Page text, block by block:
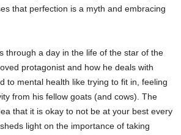
that perfection is a myth and embracing
through a day in the life of the star of the
protagonist and how he deals with
to mental health like trying to fit in, feeling
from his fellow goats (and cows). The
that it is okay to not be at your best every
light on the importance of taking